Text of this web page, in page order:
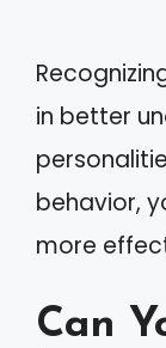
in better
behavior,
more
Can